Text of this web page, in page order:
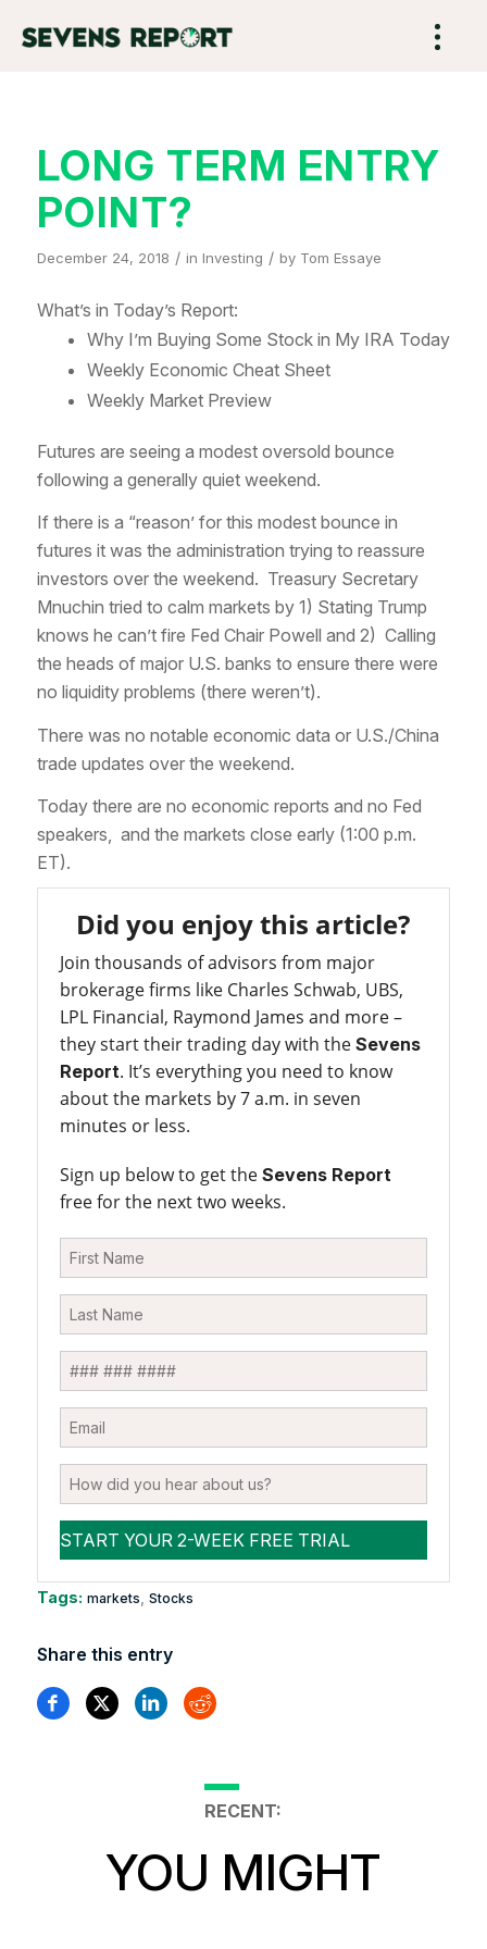
LONG TERM ENTRY
POINT?
December 24, 2018 / in Investing / by Tom Essaye
What’s in Today’s Report:
Why I’m Buying Some Stock in My IRA Today
Weekly Economic Cheat Sheet
Weekly Market Preview
Futures are seeing a modest oversold bounce
following a generally quiet weekend.
If there is a “reason’ for this modest bounce in
futures it was the administration trying to reassure
investors over the weekend. Treasury Secretary
Mnuchin tried to calm markets by 1) Stating Trump
knows he can’t fire Fed Chair Powell and 2) Calling
the heads of major U.S. banks to ensure there were
no liquidity problems (there weren’t).
There was no notable economic data or U.S./China
trade updates over the weekend.
Today there are no economic reports and no Fed
speakers, and the markets close early (1:00 p.m.
ET).
Did you enjoy this article?
Join thousands of advisors from major
brokerage firms like Charles Schwab, UBS,
LPL Financial, Raymond James and more –
they start their trading day with the Sevens
Report. It’s everything you need to know
about the markets by 7 a.m. in seven
minutes or less.
Sign up below to get the Sevens Report
free for the next two weeks.
Tags: markets Stocks
Share this entry
RECENT:
YOU MIGHT